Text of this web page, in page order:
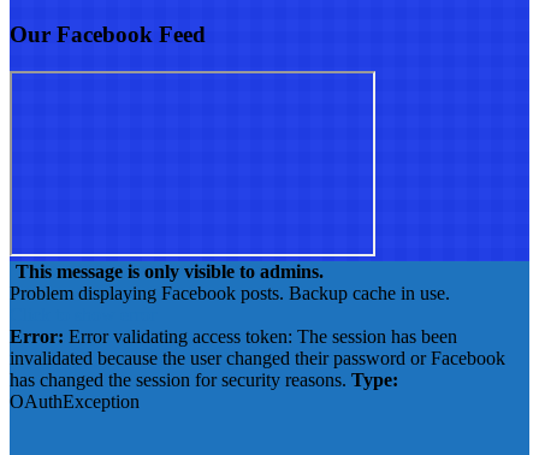
Our Facebook Feed
This message is only visible to admins.
Problem displaying Facebook posts. Backup cache in use.
Error: Error validating access token: The session has been
invalidated because the user changed their password or Facebook
has changed the session for security reasons. Type:
OAuthException